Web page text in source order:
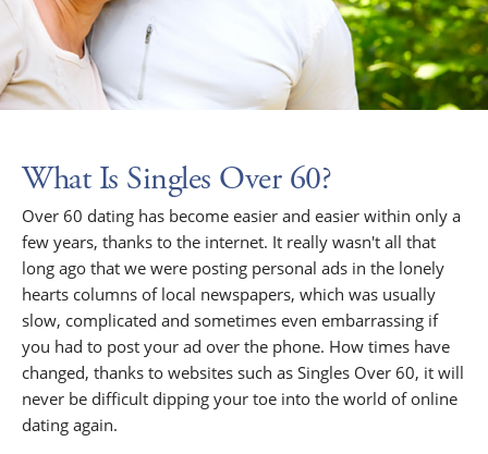
What Is Singles Over 60?
Over 60 dating has become easier and easier within only a
few years, thanks to the internet. It really wasn't all that
long ago that we were posting personal ads in the lonely
hearts columns of local newspapers, which was usually
slow, complicated and sometimes even embarrassing if
you had to post your ad over the phone. How times have
changed, thanks to websites such as Singles Over 60, it will
never be difficult dipping your toe into the world of online
dating again.